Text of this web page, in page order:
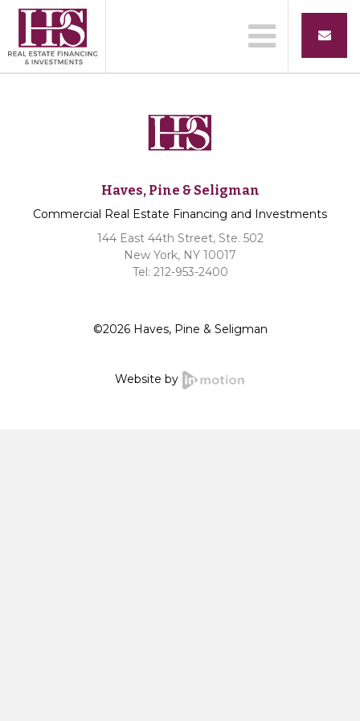
Haves, Pine & Seligman
Commercial Real Estate Financing and Investments
144 East 44th Street, Ste. 502
New York, NY 10017
Tel: 212-953-2400
©2026 Haves, Pine & Seligman
Website by